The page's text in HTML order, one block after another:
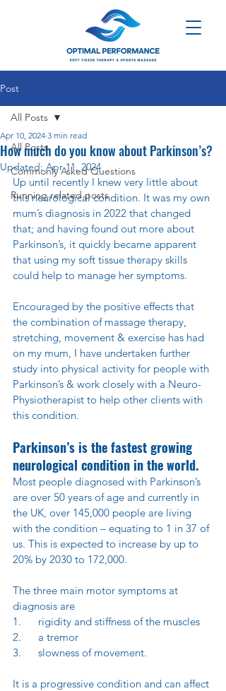
Post
All Posts
Commonly Asked Questions
Running related posts
All Posts
How much do you know about Parkinson’s?
Apr 10, 2024 3 min read
Updated: Apr 11, 2024
Up until recently I knew very little about
this neurological condition. It was my own
mum’s diagnosis in 2022 that changed
that; and having found out more about
Parkinson’s, it quickly became apparent
that using my soft tissue therapy skills
could help to manage her symptoms.
Encouraged by the positive effects that
the combination of massage therapy,
stretching, movement & exercise has had
on my mum, I have undertaken further
study into physical activity for people with
Parkinson’s & work closely with a Neuro-
Physiotherapist to help other clients with
this condition.
Parkinson’s is the fastest growing
neurological condition in the world.
Most people diagnosed with Parkinson’s
are over 50 years of age and currently in
the UK, over 145,000 people are living
with the condition – equating to 1 in 37 of
us. This is expected to increase by up to
20% by 2030 to 172,000.
The three main motor symptoms at
diagnosis are
1.      rigidity and stiffness of the muscles
2.      a tremor
3.      slowness of movement.
It is a progressive condition and can affect